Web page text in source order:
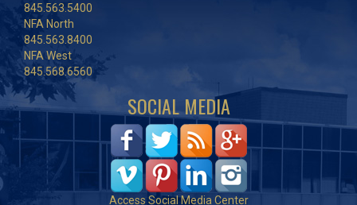
845.563.5400
NFA North
845.563.8400
NFA West
845.568.6560
SOCIAL MEDIA
Access Social Media Center